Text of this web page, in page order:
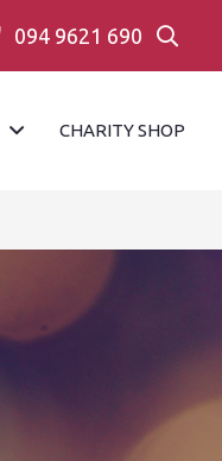
094 9621 690
CHARITY SHOP